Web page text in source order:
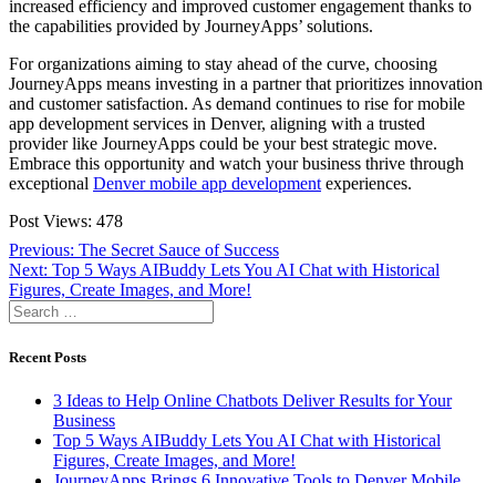
increased efficiency and improved customer engagement thanks to
the capabilities provided by JourneyApps’ solutions.
For organizations aiming to stay ahead of the curve, choosing
JourneyApps means investing in a partner that prioritizes innovation
and customer satisfaction. As demand continues to rise for mobile
app development services in Denver, aligning with a trusted
provider like JourneyApps could be your best strategic move.
Embrace this opportunity and watch your business thrive through
exceptional Denver mobile app developmentexperiences.
Post Views: 478
Post
navigation
Previous: Previous
post:
The Secret Sauce of Success
Next: Next
post:
Top 5 Ways AIBuddy Lets You AI Chat with Historical
Figures, Create Images, and More!
Search
for:
Recent Posts
3 Ideas to Help Online Chatbots Deliver Results for Your
Business
Top 5 Ways AIBuddy Lets You AI Chat with Historical
Figures, Create Images, and More!